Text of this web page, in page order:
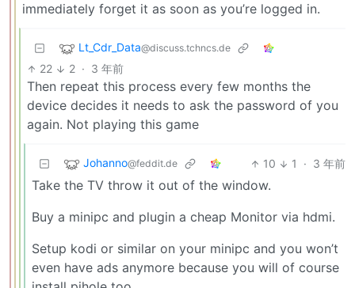
immediately forget it as soon as you’re logged in.
Lt_Cdr_Data@discuss.tchncs.de
22 2 · 3 年前
Then repeat this process every few months the
device decides it needs to ask the password of you
again. Not playing this game
Johanno@feddit.de 10 1 · 3 年前
Take the TV throw it out of the window.
Buy a minipc and plugin a cheap Monitor via hdmi.
Setup kodi or similar on your minipc and you won’t
even have ads anymore because you will of course